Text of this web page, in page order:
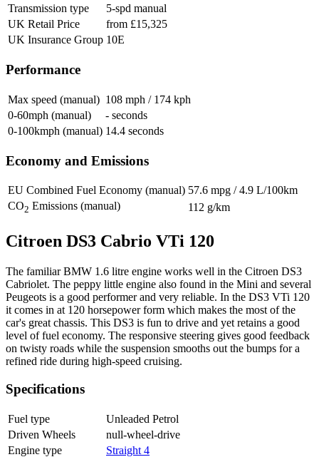
Transmission type
5-spd manual
UK Retail Price
from £15,325
UK Insurance Group 10E
Performance
Max speed (manual) 108 mph / 174 kph
0-60mph (manual)
- seconds
0-100kmph (manual) 14.4 seconds
Economy and Emissions
EU Combined Fuel Economy (manual) 57.6 mpg / 4.9 L/100km
CO2 Emissions (manual) 112 g/km
Citroen DS3 Cabrio VTi 120
The familiar BMW 1.6 litre engine works well in the Citroen DS3
Cabriolet. The peppy little engine also found in the Mini and several
Peugeots is a good performer and very reliable. In the DS3 VTi 120
it comes in at 120 horsepower form which makes the most of the
car's great chassis. This DS3 is fun to drive and yet retains a good
level of fuel economy. The responsive steering gives good feedback
on twisty roads while the suspension smooths out the bumps for a
refined ride during high-speed cruising.
Specifications
Fuel type
Unleaded Petrol
Driven Wheels
null-wheel-drive
Engine type
Straight 4